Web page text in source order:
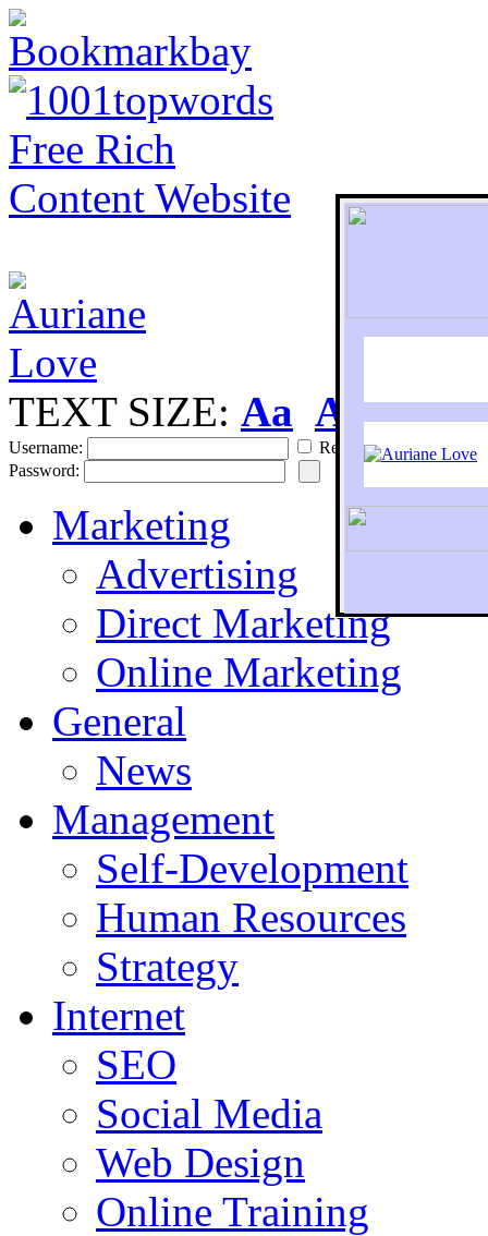
To
TEXT SIZE: Aa Aa
Username:
Remember
Password:
Marketing
Advertising
Direct Marketing
Online Marketing
General
News
Management
Self-Development
Human Resources
Strategy
Internet
SEO
Social Media
Web Design
Online Training